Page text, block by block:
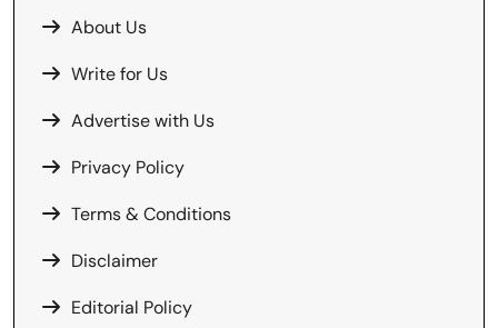
About Us
Write for Us
Advertise with Us
Privacy Policy
Terms & Conditions
Disclaimer
Editorial Policy